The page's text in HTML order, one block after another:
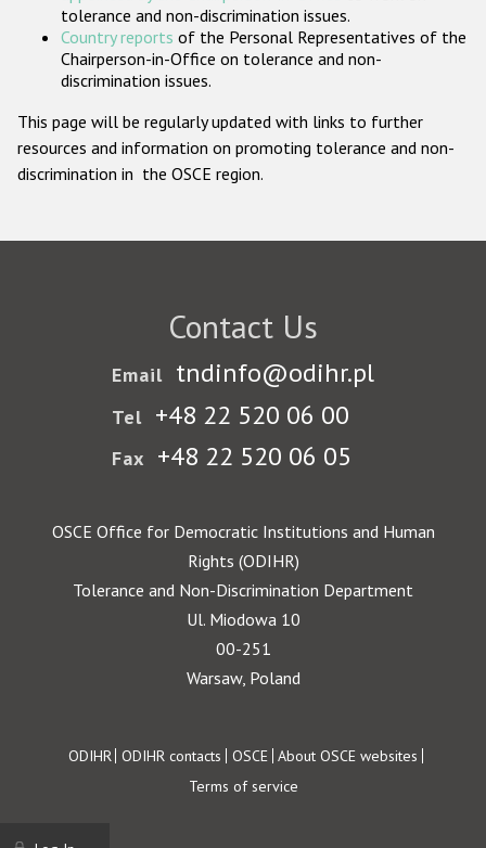
tolerance and non-discrimination issues.
Country reports of the Personal Representatives of the
Chairperson-in-Office on tolerance and non-
discrimination issues.
This page will be regularly updated with links to further
resources and information on promoting tolerance and non-
discrimination in the OSCE region.
Contact Us
Email tndinfo@odihr.pl
Tel +48 22 520 06 00
Fax +48 22 520 06 05
OSCE Office for Democratic Institutions and Human
Rights (ODIHR)
Tolerance and Non-Discrimination Department
Ul. Miodowa 10
00-251
Warsaw, Poland
Footer
ODIHR ODIHR contacts OSCE About OSCE websites
Terms of service